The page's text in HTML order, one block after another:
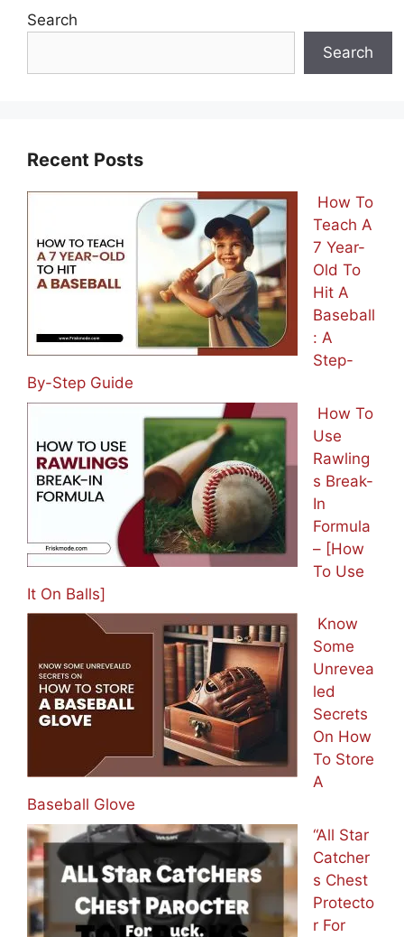
Search
Search
Recent Posts
How To
Teach A
7 Year-
Old To
Hit A
Baseball
: A
Step-
By-Step Guide
How To
Use
Rawling
s Break-
In
Formula
– [How
To Use
It On Balls]
Know
Some
Unrevea
led
Secrets
On How
To Store
A
Baseball Glove
“All Star
Catcher
s Chest
Protecto
r For